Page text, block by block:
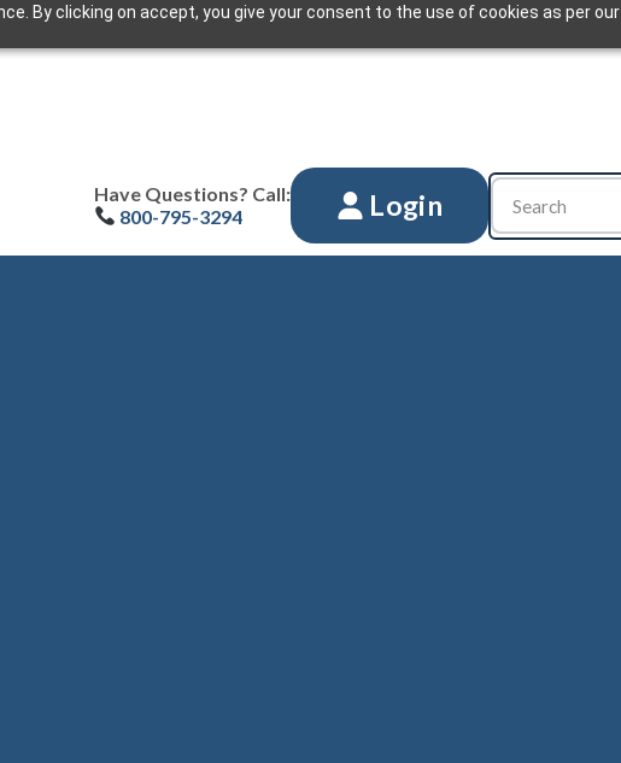
By clicking on accept, you give your consent to the use of cookies as per our
Have Questions? Call:
800-795-3294
Login